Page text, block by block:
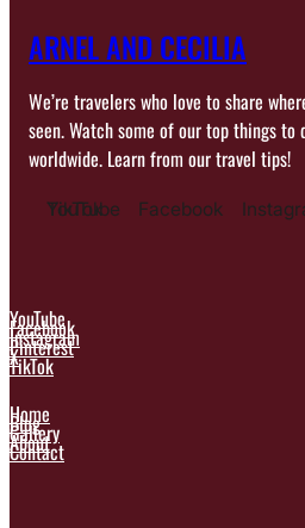
ARNEL AND CECILIA
We’re travelers who love to share
seen. Watch some of our top things
worldwide. Learn from our travel tips!
YouTube Facebook
TikTok
YouTube
Facebook
Instagram
Pinterest
X
TikTok
Home
Blog
Gallery
About
Contact